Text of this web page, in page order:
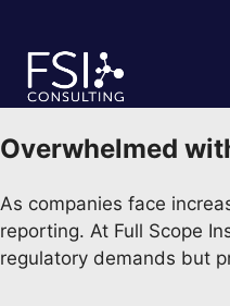
content
Overwhelmed
As companies face
reporting. At Full Scope
regulatory demands but